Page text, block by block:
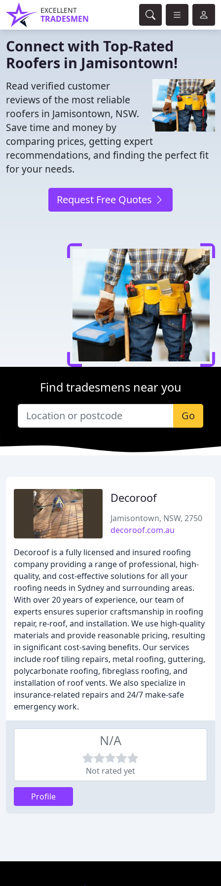
EXCELLENT
TRADESMEN
Connect with Top-Rated
Roofers in Jamisontown!
Read verified customer
reviews of the most reliable
roofers in Jamisontown, NSW.
Save time and money by
comparing prices, getting expert
recommendations, and finding the perfect fit
for your needs.
Request Free Quotes
Find tradesmens near you
Go
Decoroof
Jamisontown, NSW, 2750
decoroof.com.au
Decoroof is a fully licensed and insured roofing
company providing a range of professional, high-
quality, and cost-effective solutions for all your
roofing needs in Sydney and surrounding areas.
With over 20 years of experience, our team of
experts ensures superior craftsmanship in roofing
repair, re-roof, and installation. We use high-quality
materials and provide reasonable pricing, resulting
in significant cost-saving benefits. Our services
include roof tiling repairs, metal roofing, guttering,
polycarbonate roofing, fibreglass roofing, and
installation of roof vents. We also specialize in
insurance-related repairs and 24/7 make-safe
emergency work.
N/A
Not rated yet
Profile